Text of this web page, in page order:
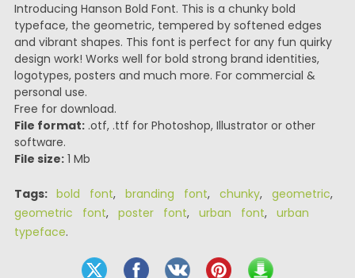
Introducing Hanson Bold Font. This is a chunky bold
typeface, the geometric, tempered by softened edges
and vibrant shapes. This font is perfect for any fun quirky
design work! Works well for bold strong brand identities,
logotypes, posters and much more. For commercial &
personal use.
Free for download.
File format:.otf, .ttf for Photoshop, Illustrator or other
software.
File size:1 Mb
Tags: bold font, branding font, chunky, geometric,
geometric font, poster font, urban font, urban
typeface.